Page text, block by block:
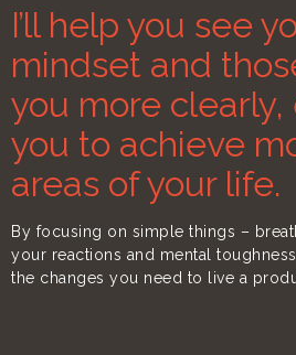
I’ll help you see
mindset and
you more clearly,
you to achieve
areas of your life.
By focusing on simple things –
your reactions and mental
the changes you need to live a